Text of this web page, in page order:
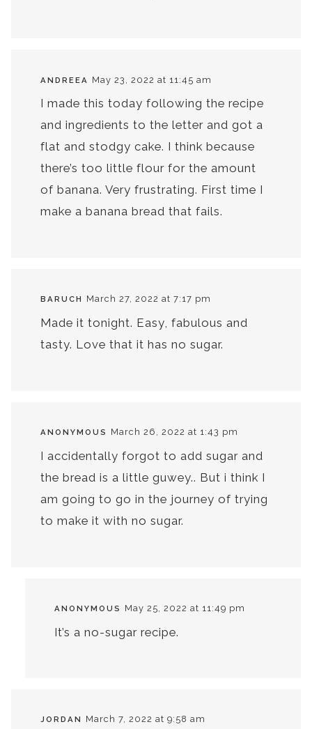
ANDREEA May 23, 2022 at 11:45 am
I made this today following the recipe
and ingredients to the letter and got a
flat and stodgy cake. I think because
there’s too little flour for the amount
of banana. Very frustrating. First time I
make a banana bread that fails.
BARUCH March 27, 2022 at 7:17 pm
Made it tonight. Easy, fabulous and
tasty. Love that it has no sugar.
ANONYMOUS March 26, 2022 at 1:43 pm
I accidentally forgot to add sugar and
the bread is a little guwey.. But i think I
am going to go in the journey of trying
to make it with no sugar.
ANONYMOUS May 25, 2022 at 11:49 pm
It’s a no-sugar recipe.
JORDAN March 7, 2022 at 9:58 am